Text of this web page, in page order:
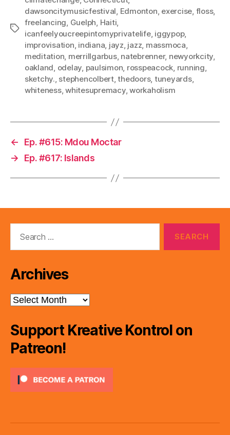
Tags
dawsoncitymusicfestival, Edmonton, exercise, floss,
freelancing, Guelph, Haiti,
icanfeelyoucreepintomyprivatelife, iggypop,
improvisation, indiana, jayz, jazz, massmoca,
meditation, merrillgarbus, natebrenner, newyorkcity,
oakland, odelay, paulsimon, rosspeacock, running,
sketchy., stephencolbert,thedoors, tuneyards,
whiteness,whitesupremacy,workaholism
←
Ep. #615: Mdou Moctar
→
Ep. #617: Islands
Archives
Archives
Support Kreative Kontrol on
Patreon!